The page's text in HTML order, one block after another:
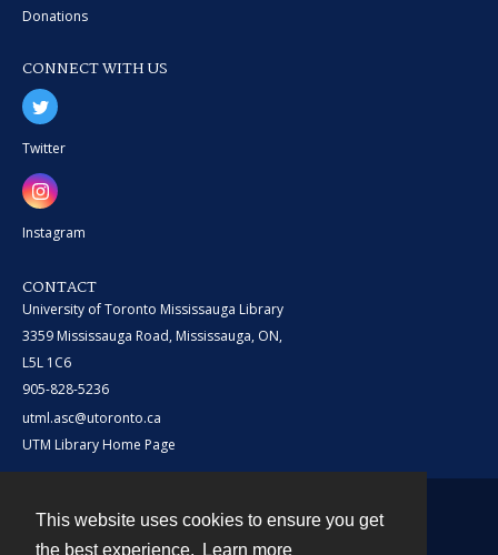
This website uses cookies to ensure you get
the best experience.
Learn more
Donations
CONNECT WITH US
Twitter
Instagram
CONTACT
University of Toronto Mississauga Library
3359 Mississauga Road, Mississauga, ON,
L5L 1C6
905-828-5236
utml.asc@utoronto.ca
UTM Library Home Page